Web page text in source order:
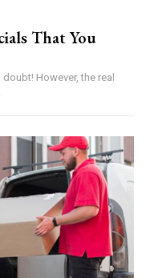
That You
However, the real